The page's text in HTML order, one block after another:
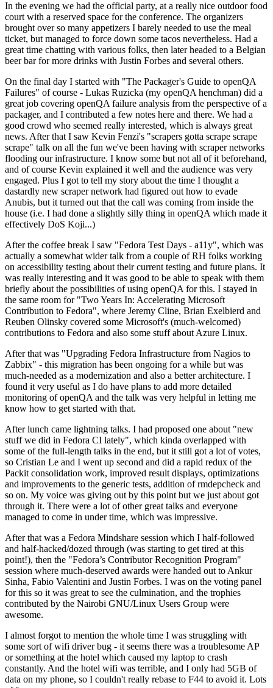
In the evening we had the official party, at a really nice outdoor food
court with a reserved space for the conference. The organizers
brought over so many appetizers I barely needed to use the meal
ticket, but managed to force down some tacos nevertheless. Had a
great time chatting with various folks, then later headed to a Belgian
beer bar for more drinks with Justin Forbes and several others.
On the final day I started with "The Packager's Guide to openQA
Failures" of course - Lukas Ruzicka (my openQA henchman) did a
great job covering openQA failure analysis from the perspective of a
packager, and I contributed a few notes here and there. We had a
good crowd who seemed really interested, which is always great
news. After that I saw Kevin Fenzi's "scrapers gotta scrape scrape
scrape" talk on all the fun we've been having with scraper networks
flooding our infrastructure. I know some but not all of it beforehand,
and of course Kevin explained it well and the audience was very
engaged. Plus I got to tell my story about the time I thought a
dastardly new scraper network had figured out how to evade
Anubis, but it turned out that the call was coming from inside the
house (i.e. I had done a slightly silly thing in openQA which made it
effectively DoS Koji...)
After the coffee break I saw "Fedora Test Days - a11y", which was
actually a somewhat wider talk from a couple of RH folks working
on accessibility testing about their current testing and future plans. It
was really interesting and it was good to be able to speak with them
briefly about the possibilities of using openQA for this. I stayed in
the same room for "Two Years In: Accelerating Microsoft
Contribution to Fedora", where Jeremy Cline, Brian Exelbierd and
Reuben Olinsky covered some Microsoft's (much-welcomed)
contributions to Fedora and also some stuff about Azure Linux.
After that was "Upgrading Fedora Infrastructure from Nagios to
Zabbix" - this migration has been ongoing for a while but was
much-needed as a modernization and also a better architecture. I
found it very useful as I do have plans to add more detailed
monitoring of openQA and the talk was very helpful in letting me
know how to get started with that.
After lunch came lightning talks. I had proposed one about "new
stuff we did in Fedora CI lately", which kinda overlapped with
some of the full-length talks in the end, but it still got a lot of votes,
so Cristian Le and I went up second and did a rapid redux of the
Packit consolidation work, improved result displays, optimizations
and improvements to the generic tests, addition of rmdepcheck and
so on. My voice was giving out by this point but we just about got
through it. There were a lot of other great talks and everyone
managed to come in under time, which was impressive.
After that was a Fedora Mindshare session which I half-followed
and half-hacked/dozed through (was starting to get tired at this
point!), then the "Fedora’s Contributor Recognition Program"
session where much-deserved awards were handed out to Ankur
Sinha, Fabio Valentini and Justin Forbes. I was on the voting panel
for this so it was great to see the culmination, and the trophies
contributed by the Nairobi GNU/Linux Users Group were
awesome.
I almost forgot to mention the whole time I was struggling with
some sort of wifi driver bug - it seems there was a troublesome AP
or something at the hotel which caused my laptop to crash
constantly. And the hotel wifi was terrible, and I only had 5GB of
data on my phone, so I couldn't really rebase to F44 to avoid it. Lots